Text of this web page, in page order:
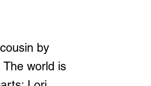
by
world is